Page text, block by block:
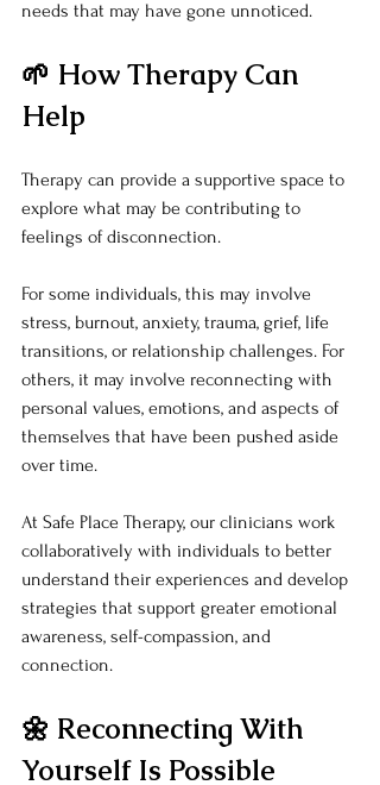
needs that may have gone unnoticed.
🌱 How Therapy Can
Help
Therapy can provide a supportive space to
explore what may be contributing to
feelings of disconnection.
For some individuals, this may involve
stress, burnout, anxiety, trauma, grief, life
transitions, or relationship challenges. For
others, it may involve reconnecting with
personal values, emotions, and aspects of
themselves that have been pushed aside
over time.
At Safe Place Therapy, our clinicians work
collaboratively with individuals to better
understand their experiences and develop
strategies that support greater emotional
awareness, self-compassion, and
connection.
🌼 Reconnecting With
Yourself Is Possible